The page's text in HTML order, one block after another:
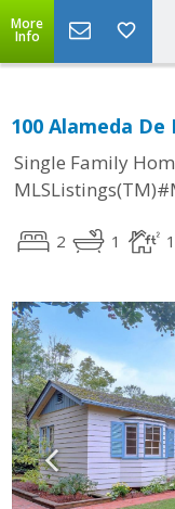
More
Info
100 Alameda De
Single Family
2 1